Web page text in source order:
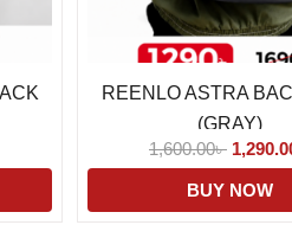
REENLO ASTRA
(GRAY)
1,600.00৳
BUY NOW